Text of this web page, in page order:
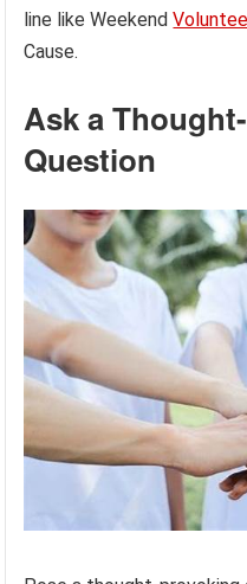
line like Weekend
Cause.
Ask a
Question